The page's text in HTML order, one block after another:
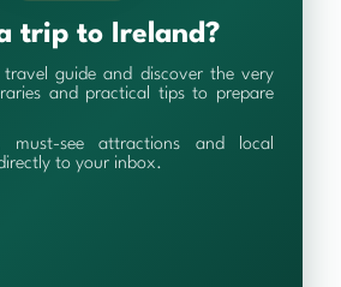
trip to Ireland?
travel guide and discover the very
and practical tips to prepare
must-see attractions and local
to your inbox.